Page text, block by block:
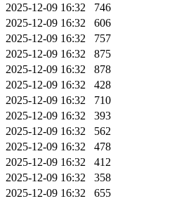
2025-12-09 16:32
746
2025-12-09 16:32
606
2025-12-09 16:32
757
2025-12-09 16:32
875
2025-12-09 16:32
878
2025-12-09 16:32
428
2025-12-09 16:32
710
2025-12-09 16:32
393
2025-12-09 16:32
562
2025-12-09 16:32
478
2025-12-09 16:32
412
2025-12-09 16:32
358
2025-12-09 16:32
655